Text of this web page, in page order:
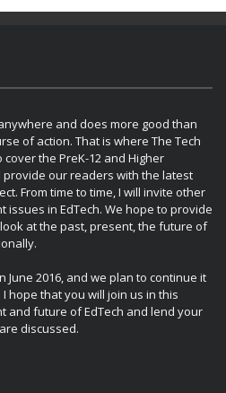
and does more good than
of action. That is where The Tech
the PreK-12 and Higher
provide our readers with the latest
From time to time, I will invite other
issues in EdTech. We hope to provide
at the past, present, the future of
2016, and we plan to continue it
hope that you will join us in this
and future of EdTech and lend your
discussed.